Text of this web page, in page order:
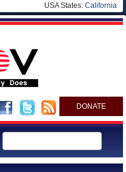
USA States: California
DONATE